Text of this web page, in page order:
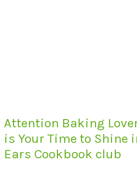
Attention Baking
is Your Time to Shine
Ears Cookbook club